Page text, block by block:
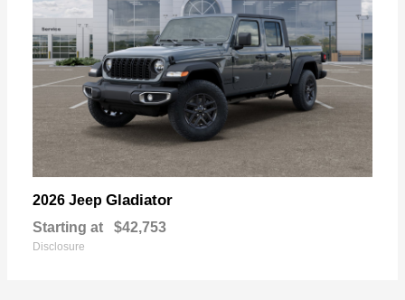
2026 Jeep Gladiator
Starting at $42,753
Disclosure